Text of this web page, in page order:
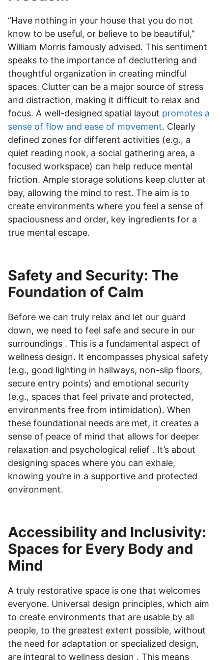
“Have nothing in your house that you do not
know to be useful, or believe to be beautiful,”
William Morris famously advised. This sentiment
speaks to the importance of decluttering and
thoughtful organization in creating mindful
spaces. Clutter can be a major source of stress
and distraction, making it difficult to relax and
focus. A well-designed spatial layout promotes a
sense of flow and ease of movement. Clearly
defined zones for different activities (e.g., a
quiet reading nook, a social gathering area, a
focused workspace) can help reduce mental
friction. Ample storage solutions keep clutter at
bay, allowing the mind to rest. The aim is to
create environments where you feel a sense of
spaciousness and order, key ingredients for a
true mental escape.
Safety and Security: The
Foundation of Calm
Before we can truly relax and let our guard
down, we need to feel safe and secure in our
surroundings . This is a fundamental aspect of
wellness design. It encompasses physical safety
(e.g., good lighting in hallways, non-slip floors,
secure entry points) and emotional security
(e.g., spaces that feel private and protected,
environments free from intimidation). When
these foundational needs are met, it creates a
sense of peace of mind that allows for deeper
relaxation and psychological relief . It’s about
designing spaces where you can exhale,
knowing you’re in a supportive and protected
environment.
Accessibility and Inclusivity:
Spaces for Every Body and
Mind
A truly restorative space is one that welcomes
everyone. Universal design principles, which aim
to create environments that are usable by all
people, to the greatest extent possible, without
the need for adaptation or specialized design,
are integral to wellness design . This means